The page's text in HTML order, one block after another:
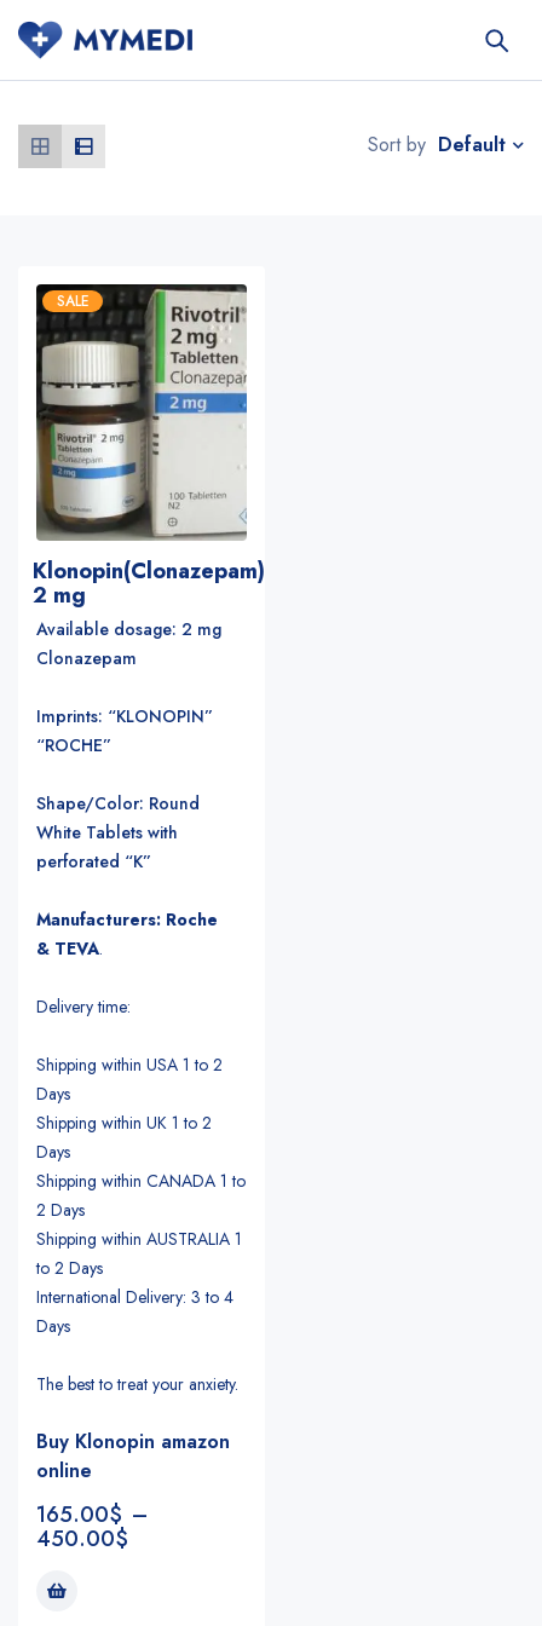
Sort by Default
SALE
Klonopin(Clonazepam)
2 mg
Available dosage: 2 mg
Clonazepam
Imprints: “KLONOPIN”
“ROCHE”
Shape/Color: Round
White Tablets with
perforated “K”
Manufacturers: Roche
& TEVA.
Delivery time:
Shipping within USA 1 to 2
Days
Shipping within UK 1 to 2
Days
Shipping within CANADA 1 to
2 Days
Shipping within AUSTRALIA 1
to 2 Days
International Delivery: 3 to 4
Days
The best to treat your anxiety.
Buy Klonopin amazon
online
165.00$ –
450.00$